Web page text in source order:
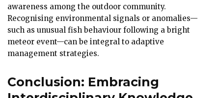
awareness among the outdoor community.
Recognising environmental signals or anomalies—
such as unusual fish behaviour following a bright
meteor event—can be integral to adaptive
management strategies.
Conclusion: Embracing